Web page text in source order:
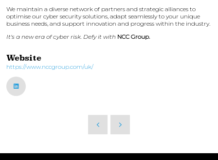
We maintain a diverse network of partners and strategic alliances to
optimise our cyber security solutions, adapt seamlessly to your unique
business needs, and support innovation and progress within the industry.
It's a new era of cyber risk. Defy it with NCC Group.
Website
https://www.nccgroup.com/uk/